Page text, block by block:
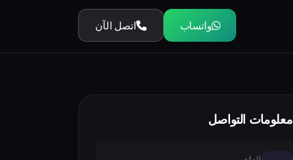
واتساب اتصل الآن
معلومات التواصل